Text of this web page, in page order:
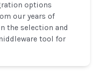
options
our years of
the selection and
tool for